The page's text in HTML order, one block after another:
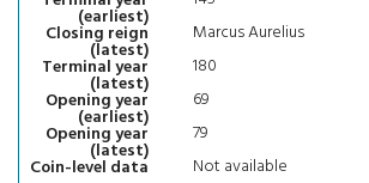
(earliest)
Closing reign
(latest)
Marcus Aurelius
Terminal year
(latest)
180
Opening year
(earliest)
69
Opening year
(latest)
79
Coin-level data
Not available